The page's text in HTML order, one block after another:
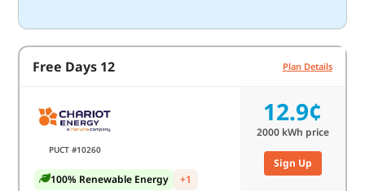
Free Days 12 Plan Details
PUCT #10260
100% Renewable Energy +1
12.9¢
2000kWh price
Sign Up